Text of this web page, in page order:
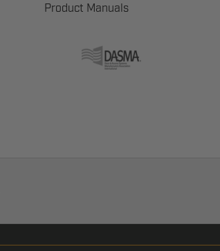
Product Manuals